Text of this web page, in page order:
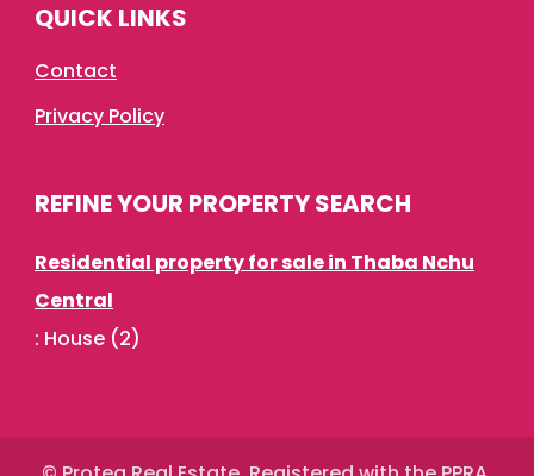
QUICK LINKS
Contact
Privacy Policy
REFINE YOUR PROPERTY SEARCH
Residential property for sale in Thaba Nchu
Central
: House (2)